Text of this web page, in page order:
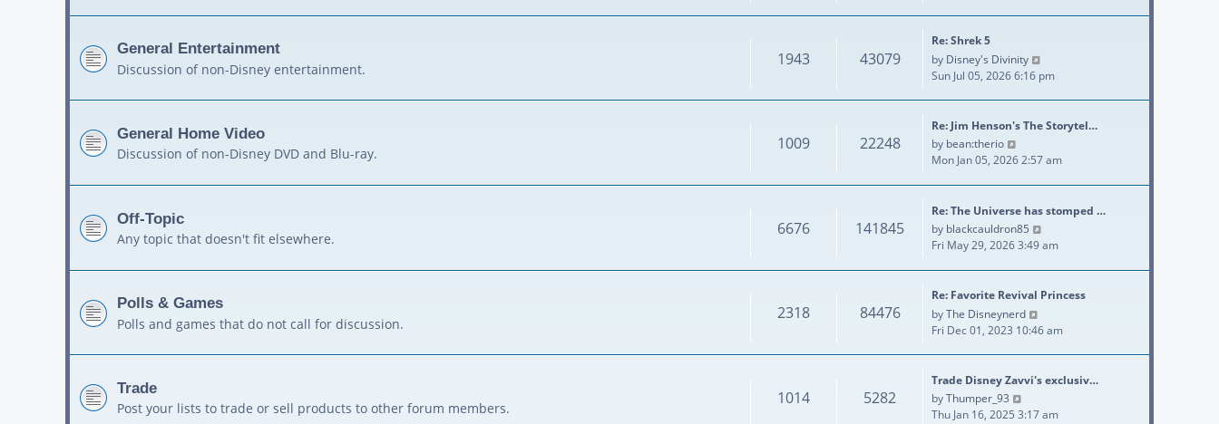
General Entertainment
Discussion of non-Disney entertainment.
1943 43079
Re: Shrek 5
by Disney's Divinity
Sun Jul 05, 2026 6:16 pm
General Home Video
Discussion of non-Disney DVD and Blu-ray.
1009 22248
Re: Jim Henson's The Storytel…
by bean:therio
Mon Jan 05, 2026 2:57 am
Off-Topic
Any topic that doesn't fit elsewhere.
6676 141845
Re: The Universe has stomped …
by blackcauldron85
Fri May 29, 2026 3:49 am
Polls & Games
Polls and games that do not call for discussion.
2318 84476
Re: Favorite Revival Princess
byThe Disneynerd
Fri Dec 01, 2023 10:46 am
Trade
Post your lists to trade or sell products to other forum members.
1014 5282
Trade Disney Zavvi's exclusiv…
byThumper_93
Thu Jan 16, 2025 3:17 am